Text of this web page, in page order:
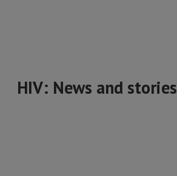
HIV: News and stories